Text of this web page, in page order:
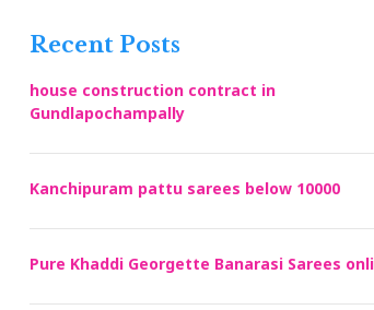
Recent Posts
house construction contract in
Gundlapochampally
Kanchipuram pattu sarees below 10000
Pure Khaddi Georgette Banarasi Sarees